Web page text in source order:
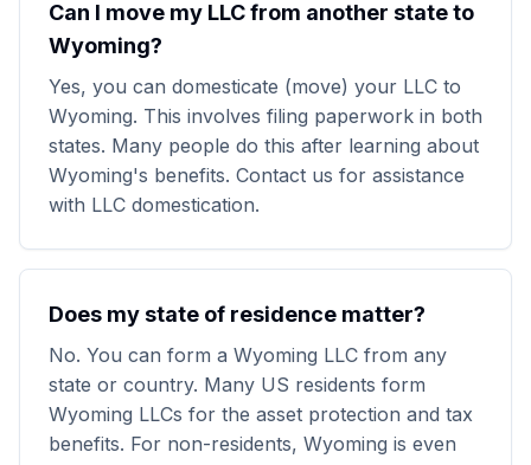
Can I move my LLC from another state to
Wyoming?
Yes, you can domesticate (move) your LLC to
Wyoming. This involves filing paperwork in both
states. Many people do this after learning about
Wyoming's benefits. Contact us for assistance
with LLC domestication.
Does my state of residence matter?
No. You can form a Wyoming LLC from any
state or country. Many US residents form
Wyoming LLCs for the asset protection and tax
benefits. For non-residents, Wyoming is even